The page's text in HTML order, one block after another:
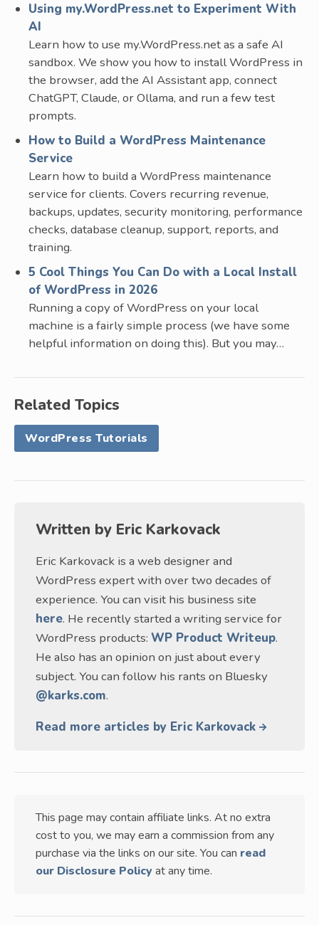
Using my.WordPress.net to Experiment With
AI
Learn how to use my.WordPress.net as a safe AI
sandbox. We show you how to install WordPress in
the browser, add the AI Assistant app, connect
ChatGPT, Claude, or Ollama, and run a few test
prompts.
How to Build a WordPress Maintenance
Service
Learn how to build a WordPress maintenance
service for clients. Covers recurring revenue,
backups, updates, security monitoring, performance
checks, database cleanup, support, reports, and
training.
5 Cool Things You Can Do with a Local Install
of WordPress in 2026
Running a copy of WordPress on your local
machine is a fairly simple process (we have some
helpful information on doing this). But you may…
Related Topics
WordPress Tutorials
Written by Eric Karkovack
Eric Karkovack is a web designer and
WordPress expert with over two decades of
experience. You can visit his business site
here. He recently started a writing service for
WordPress products: WP Product Writeup.
He also has an opinion on just about every
subject. You can follow his rants on Bluesky
@karks.com.
Read more articles by Eric Karkovack
This page may contain affiliate links. At no extra
cost to you, we may earn a commission from any
purchase via the links on our site. You can read
our Disclosure Policy at any time.